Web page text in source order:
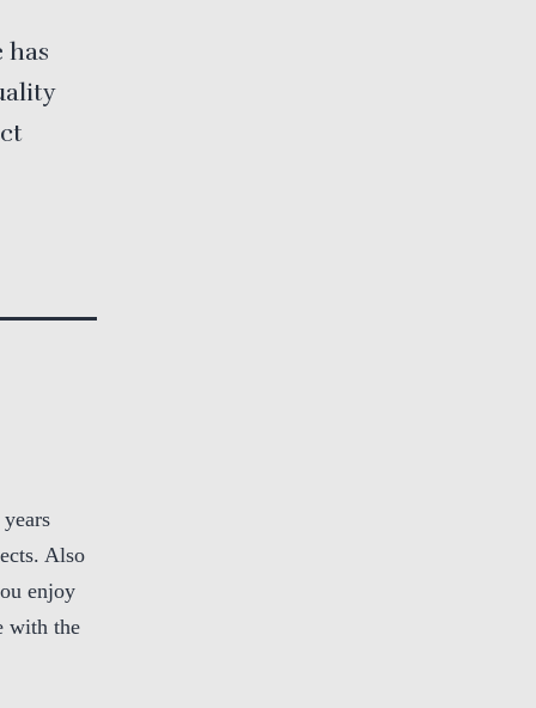
has
Also
enjoy
with the